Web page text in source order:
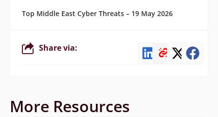
Top Middle East Cyber Threats – 19 May 2026
Share via:
More Resources